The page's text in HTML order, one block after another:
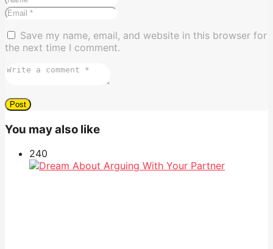
Save my name, email, and website in this browser for
the next time I comment.
You may also like
240